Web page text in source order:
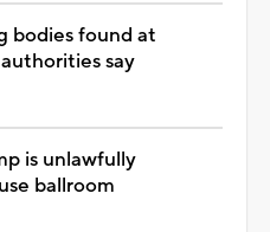
bodies found at
say
is unlawfully
ballroom